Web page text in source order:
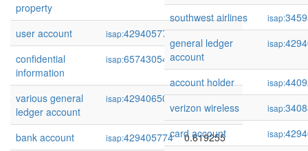
property
user account isap:429405778
0.626737
confidential
information
isap:65743054 0.624466
various general
ledger account
isap:429406503 0.620266
bank account isap:429405774
0.619255
southwest airlines
isap:
general ledger
account
isap:
account holder isap:
verizon wireless
isap:
card account
isap: